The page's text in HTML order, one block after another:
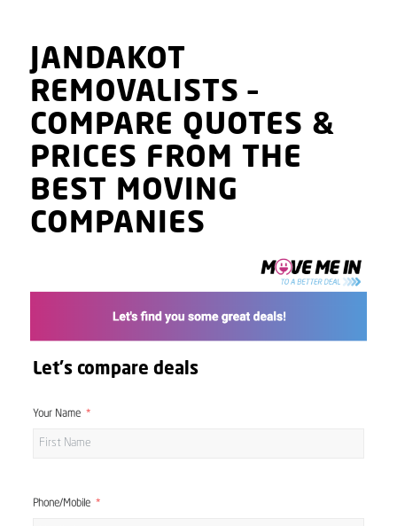
JANDAKOT
REMOVALISTS–
COMPARE QUOTES &
PRICES FROM THE
BEST MOVING
COMPANIES
Let's compare deals
Your Name
Phone/Mobile